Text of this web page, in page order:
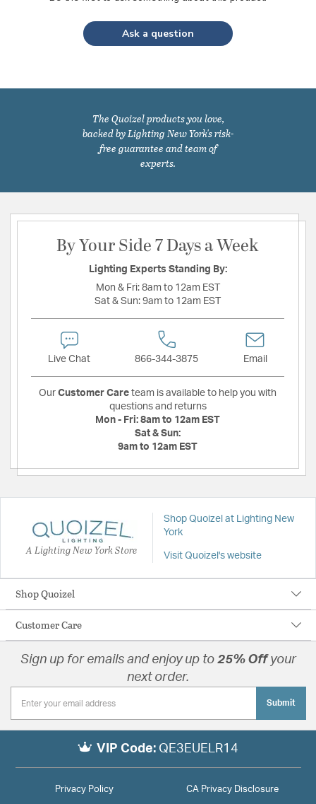
Ask a question
The Quoizel products you love,
backed by Lighting New York's risk-
free guarantee and team of
experts.
By Your Side 7 Days a Week
Lighting Experts Standing By:
Mon & Fri: 8am to 12am EST
Sat & Sun: 9am to 12am EST
Live Chat 866-344-3875 Email
Our Customer Care team is available to help you with
questions and returns
Mon - Fri: 8am to 12am EST
Sat & Sun:
9am to 12am EST
A Lighting New York Store
Shop Quoizel at Lighting New
York
Visit Quoizel's website
Shop Quoizel
Customer Care
Sign up for emails and enjoy up to 25% Offyour
next order.
Submit
VIP Code: QE3EUELR14
Privacy Policy CA Privacy Disclosure